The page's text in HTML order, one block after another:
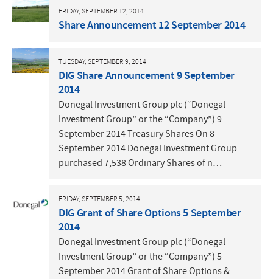
FRIDAY, SEPTEMBER 12, 2014
Share Announcement 12 September 2014
TUESDAY, SEPTEMBER 9, 2014
DIG Share Announcement 9 September
2014
Donegal Investment Group plc (“Donegal
Investment Group” or the “Company”) 9
September 2014 Treasury Shares On 8
September 2014 Donegal Investment Group
purchased 7,538 Ordinary Shares of n…
FRIDAY, SEPTEMBER 5, 2014
DIG Grant of Share Options 5 September
2014
Donegal Investment Group plc (“Donegal
Investment Group” or the “Company”) 5
September 2014 Grant of Share Options &